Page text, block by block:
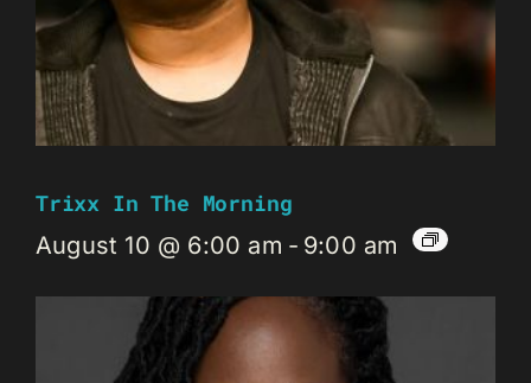
Trixx In The Morning
August 10 @ 6:00 am - 9:00 am